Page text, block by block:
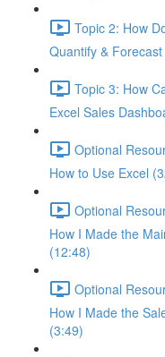
Topic 2: How
Quantify &
Topic 3: How
Excel Sales
Optional
How to Use Excel
Optional
How I Made the
(12:48)
Optional
How I Made the
(3:49)